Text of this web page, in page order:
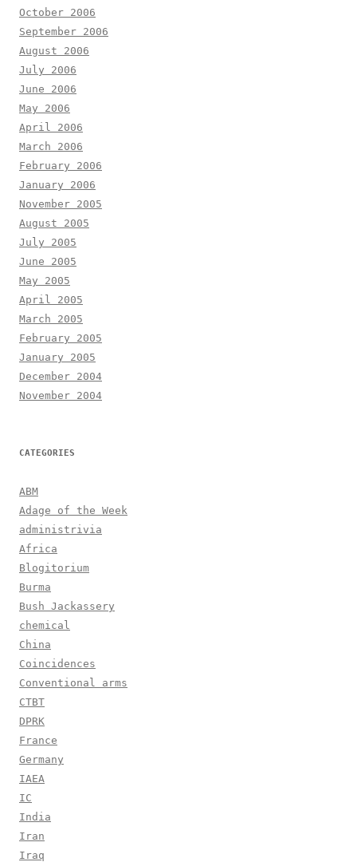
October 2006
September 2006
August 2006
July 2006
June 2006
May 2006
April 2006
March 2006
February 2006
January 2006
November 2005
August 2005
July 2005
June 2005
May 2005
April 2005
March 2005
February 2005
January 2005
December 2004
November 2004
CATEGORIES
ABM
Adage of the Week
administrivia
Africa
Blogitorium
Burma
Bush Jackassery
chemical
China
Coincidences
Conventional arms
CTBT
DPRK
France
Germany
IAEA
IC
India
Iran
Iraq